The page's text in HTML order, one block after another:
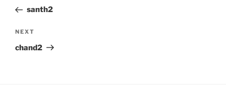
Postsanth2
Next
Post
NEXT
chand2